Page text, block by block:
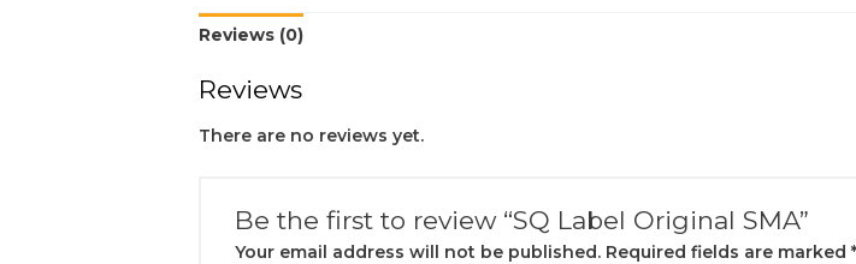
Reviews (0)
Reviews
There are no reviews yet.
Be the first to review “SQ Label Original SMA”
Your email address will not be published. Required fields are marked*